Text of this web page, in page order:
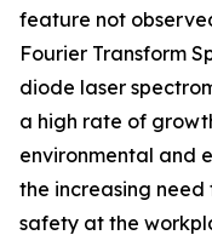
feature not
Fourier Transform
diode laser
a high rate of
environmental and
the increasing need
safety at the